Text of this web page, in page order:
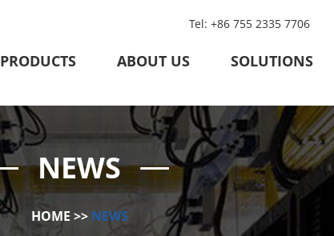
Tel: +86 755 2335 7706
PRODUCTS ABOUT US SOLUTIONS
NEWS
HOME >> NEWS